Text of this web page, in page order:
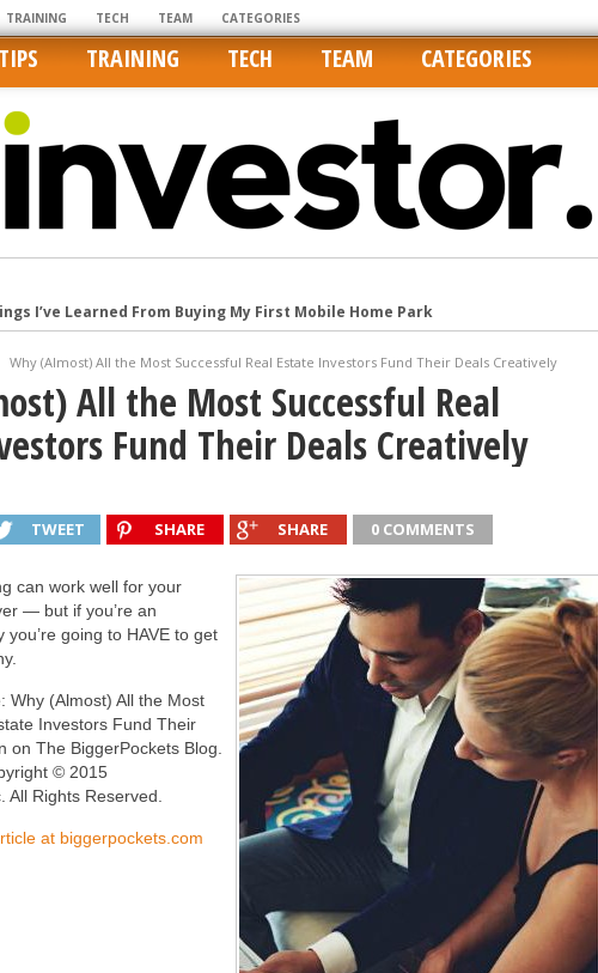
TRAINING TECH TEAM CATEGORIES
TRAINING TECH TEAM CATEGORIES
I’ve Learned From Buying My First Mobile Home Park
a bargain on the international market
Quality Photos On MLSs and Syndicated Sites
markets have the upper hand
Why (Almost) All the Most Successful Real Estate Investors Fund Their Deals Creatively
All the Most Successful Real
Fund Their Deals Creatively
TWEET SHARE SHARE 0 COMMENTS
can work well for your
— but if you’re an
you’re going to HAVE to get
Why (Almost) All the Most
Investors Fund Their
on The BiggerPockets Blog.
© 2015
All Rights Reserved.
at biggerpockets.com